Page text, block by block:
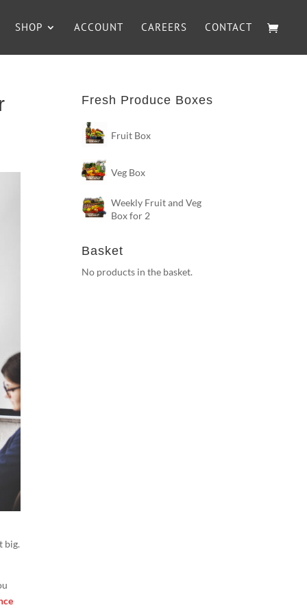
SHOP ACCOUNT CAREERS CONTACT
big.
Fresh Produce Boxes
Fruit Box
Veg Box
Weekly Fruit and Veg
Box for 2
Basket
No products in the basket.